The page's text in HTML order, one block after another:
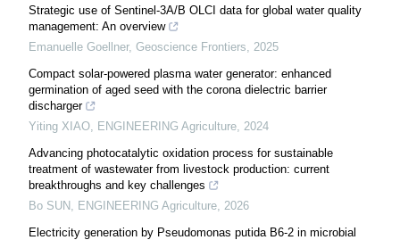
Strategic use of Sentinel-3A/B OLCI data for global water quality
management: An overview
Emanuelle Goellner, Geoscience Frontiers
2025
Compact solar-powered plasma water generator: enhanced
germination of aged seed with the corona dielectric barrier
discharger
Yiting XIAO
ENGINEERING Agriculture 2024
Advancing photocatalytic oxidation process for sustainable
treatment of wastewater from livestock production: current
breakthroughs and key challenges
Bo SUN
ENGINEERING Agriculture 2026
Electricity generation by Pseudomonas putida B6-2 in microbial